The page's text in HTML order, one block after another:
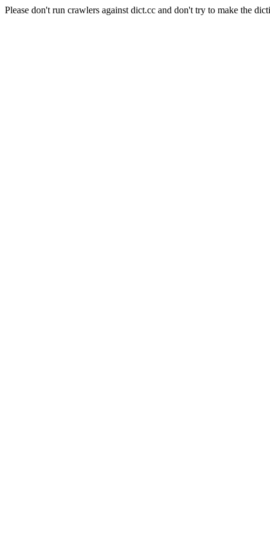
Please don't run crawlers against dict.cc and don't try to make the